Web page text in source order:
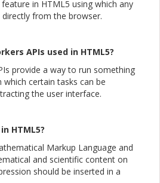
in HTML5 using which any
from the browser.
APIs used in HTML5?
provide a way to run something
certain tasks can be
the user interface.
HTML5?
Markup Language and
and scientific content on
should be inserted in a